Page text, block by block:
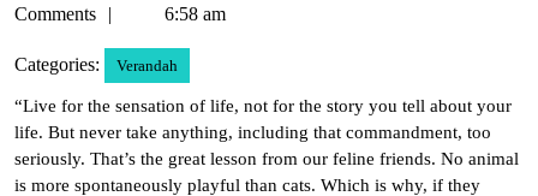
Comments
6:58 am
Categories: Verandah
“Live for the sensation of life, not for the story you tell about your
life. But never take anything, including that commandment, too
seriously. That’s the great lesson from our feline friends. No animal
is more spontaneously playful than cats. Which is why, if they